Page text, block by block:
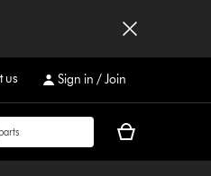
us Sign in / Join
Your